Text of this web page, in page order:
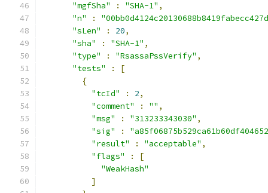
"mgfSha"
: "SHA-1" ,
"n"
:
"sLen"
: 20,
"sha"
: "SHA-1" ,
"type"
: "RsassaPssVerify" ,
"tests"
:
[
{
"tcId"
: 2,
"comment"
: "" ,
"msg"
: "313233343030" ,
"sig"
:
"result"
: "acceptable" ,
"flags"
:
[
"WeakHash"
]